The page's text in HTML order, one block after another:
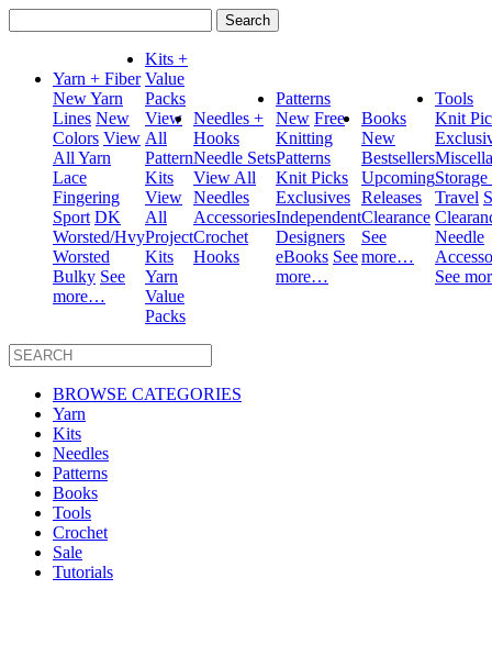
for:
Yarn + Fiber
New Yarn
Lines New
Colors View
All Yarn
Lace
Fingering
Sport DK
Worsted/Hvy
Worsted
Bulky See
more…
Kits +
Value
Packs
View
All
Pattern
Kits
View
All
Project
Kits
Yarn
Value
Packs
Needles +
Hooks
Needle Sets
View All
Needles
Accessories
Crochet
Hooks
Patterns
New Free
Knitting
Patterns
Knit Picks
Exclusives
Independent
Designers
eBooks See
more…
Books
New
Bestsellers
Upcoming
Releases
Clearance
See
more…
Tools
Knit
Travel
Needle
See
BROWSE CATEGORIES
Yarn
Kits
Needles
Patterns
Books
Tools
Crochet
Sale
Tutorials